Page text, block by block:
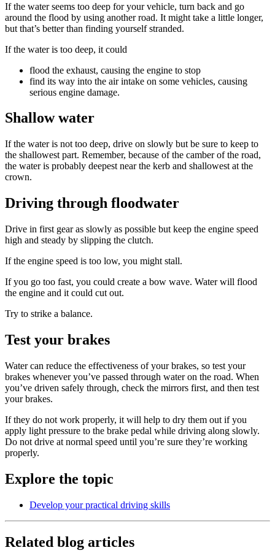
If the water seems too deep for your vehicle, turn back and go
around the flood by using another road. It might take a little longer,
but that’s better than finding yourself stranded.
If the water is too deep, it could
flood the exhaust, causing the engine to stop
find its way into the air intake on some vehicles, causing
serious engine damage.
Shallow water
If the water is not too deep, drive on slowly but be sure to keep to
the shallowest part. Remember, because of the camber of the road,
the water is probably deepest near the kerb and shallowest at the
crown.
Driving through floodwater
Drive in first gear as slowly as possible but keep the engine speed
high and steady by slipping the clutch.
If the engine speed is too low, you might stall.
If you go too fast, you could create a bow wave. Water will flood
the engine and it could cut out.
Try to strike a balance.
Test your brakes
Water can reduce the effectiveness of your brakes, so test your
brakes whenever you’ve passed through water on the road. When
you’ve driven safely through, check the mirrors first, and then test
your brakes.
If they do not work properly, it will help to dry them out if you
apply light pressure to the brake pedal while driving along slowly.
Do not drive at normal speed until you’re sure they’re working
properly.
Explore the topic
Develop your practical driving skills
Related blog articles